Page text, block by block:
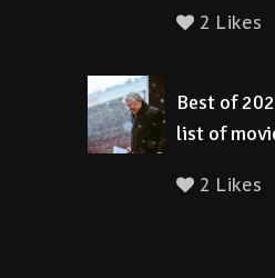
2 Likes
Best of
list of
2 Likes